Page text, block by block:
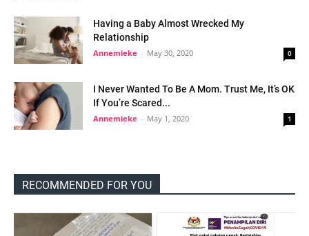
Having a Baby Almost Wrecked My
Relationship
Annemieke - May 30, 2020 0
I Never Wanted To Be A Mom. Trust Me, It’s OK
If You’re Scared...
Annemieke - May 1, 2020 1
RECOMMENDED FOR YOU